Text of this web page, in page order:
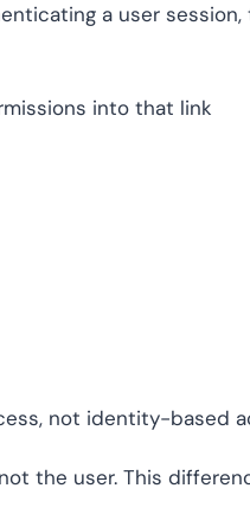
a user
into that link
not identity-based
the user. This